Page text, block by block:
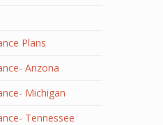
Plans
Arizona
Michigan
Tennessee